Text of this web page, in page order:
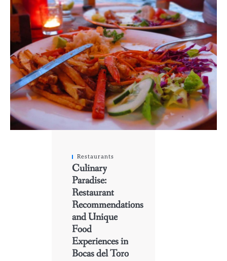
Restaurants
Culinary
Paradise:
Restaurant
Recommendations
and Unique
Food
Experiences in
Bocas del Toro